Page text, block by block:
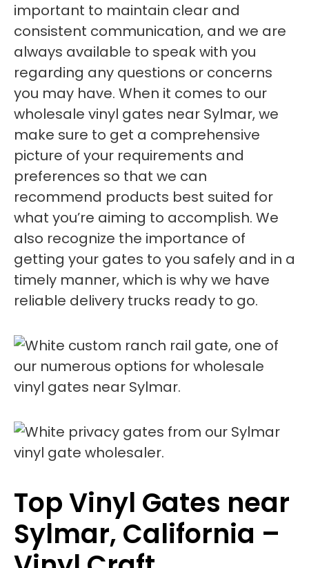
important to maintain clear and
consistent communication, and we are
always available to speak with you
regarding any questions or concerns
you may have. When it comes to our
wholesale vinyl gates near Sylmar, we
make sure to get a comprehensive
picture of your requirements and
preferences so that we can
recommend products best suited for
what you’re aiming to accomplish. We
also recognize the importance of
getting your gates to you safely and in a
timely manner, which is why we have
reliable delivery trucks ready to go.
Top Vinyl Gates near
Sylmar, California –